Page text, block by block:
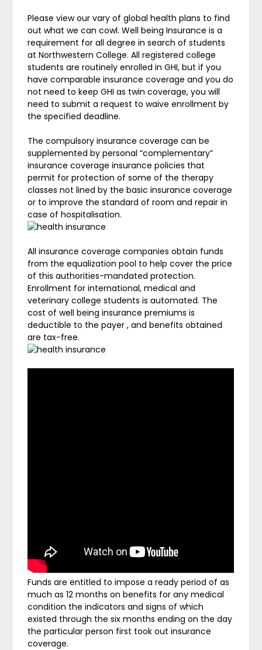
Please view our vary of global health plans to find
out what we can cowl. Well being Insurance is a
requirement for all degree in search of students
at Northwestern College. All registered college
students are routinely enrolled in GHI, but if you
have comparable insurance coverage and you do
not need to keep GHI as twin coverage, you will
need to submit a request to waive enrollment by
the specified deadline.
The compulsory insurance coverage can be
supplemented by personal “complementary”
insurance coverage insurance policies that
permit for protection of some of the therapy
classes not lined by the basic insurance coverage
or to improve the standard of room and repair in
case of hospitalisation.
All insurance coverage companies obtain funds
from the equalization pool to help cover the price
of this authorities-mandated protection.
Enrollment for international, medical and
veterinary college students is automated. The
cost of well being insurance premiums is
deductible to the payer , and benefits obtained
are tax-free.
Funds are entitled to impose a ready period of as
much as 12 months on benefits for any medical
condition the indicators and signs of which
existed through the six months ending on the day
the particular person first took out insurance
coverage.